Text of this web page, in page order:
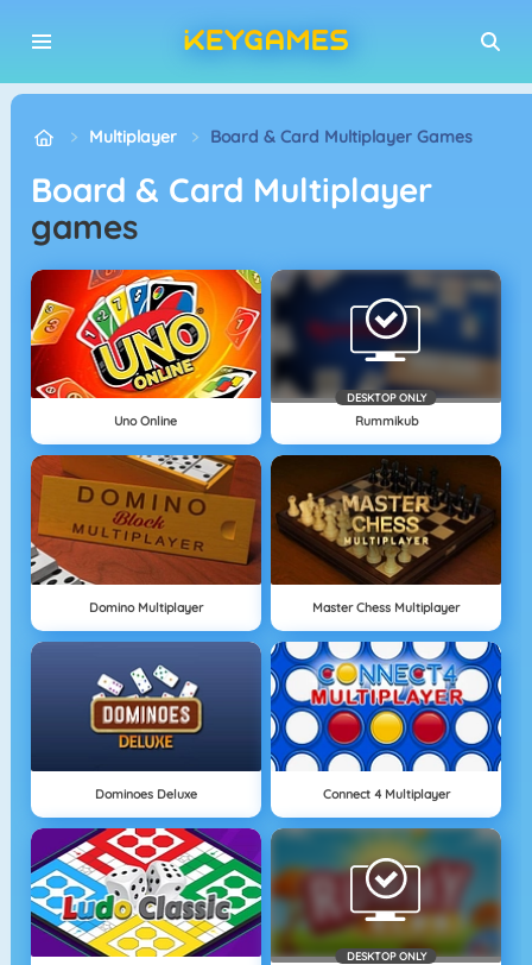
Multiplayer Board & Card Multiplayer Games
Board & Card Multiplayer
games
Uno Online
DESKTOP ONLY
Rummikub
Domino Multiplayer Master Chess Multiplayer
Dominoes Deluxe Connect 4 Multiplayer
DESKTOP ONLY